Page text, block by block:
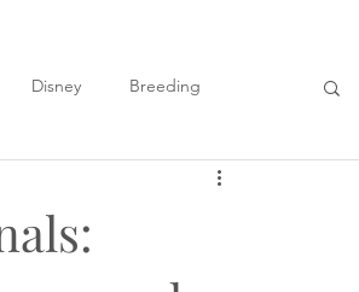
Disney Breeding
stealing Dogs looking for homes